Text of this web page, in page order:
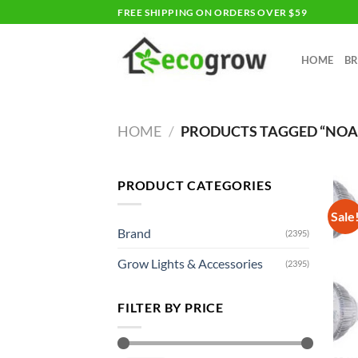
to
FREE SHIPPING ON ORDERS OVER $59
HOME
HOME / PRODUCTS TAGGED
PRODUCT CATEGORIES
Brand (2395)
Grow Lights & Accessories (2395)
FILTER BY PRICE
Sale!